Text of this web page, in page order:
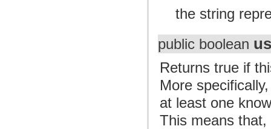
the string
public boolean
Returns true if
More
at least one
This means that,